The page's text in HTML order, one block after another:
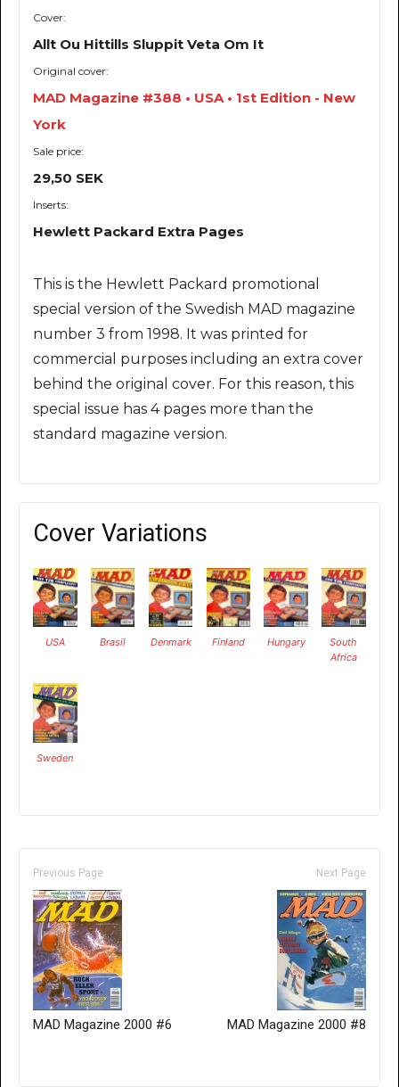
Cover:
Allt Ou Hittills Sluppit Veta Om It
Original cover:
MAD Magazine #388 • USA • 1st Edition - New
York
Sale price:
29,50 SEK
Inserts:
Hewlett Packard Extra Pages
This is the Hewlett Packard promotional
special version of the Swedish MAD magazine
number 3 from 1998. It was printed for
commercial purposes including an extra cover
behind the original cover. For this reason, this
special issue has 4 pages more than the
standard magazine version.
Cover Variations
USA Brasil Denmark Finland Hungary
South
Africa
Sweden
Previous Page
MAD Magazine 2000 #6
Next Page
MAD Magazine 2000 #8